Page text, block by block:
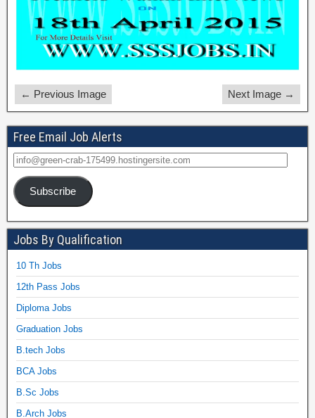
← Previous Image Next Image →
Free Email Job Alerts
Subscribe
Jobs By Qualification
10 Th Jobs
12th Pass Jobs
Diploma Jobs
Graduation Jobs
B.tech Jobs
BCA Jobs
B.Sc Jobs
B.Arch Jobs